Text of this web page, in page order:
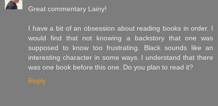
Great commentary Lainy!
I have a bit of an obsession about reading books in order. I
would find that not knowing a backstory that one was
supposed to know too frustrating. Black sounds like an
interesting character in some ways. I understand that there
was one book before this one. Do you plan to read it?
Reply